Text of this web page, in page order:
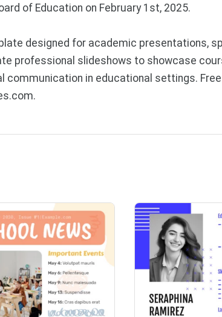
of Education on February 1st, 2025.
designed for academic presentations,
professional slideshows to showcase
communication in educational settings.